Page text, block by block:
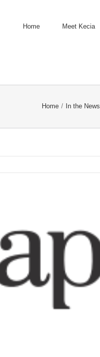
Home Meet Kecia
Home / In the News